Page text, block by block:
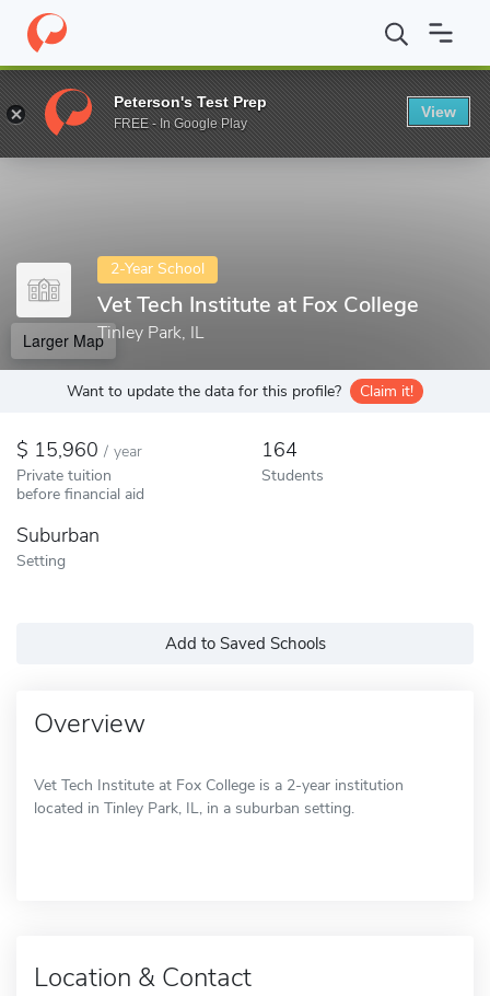
Home Colleges Vet Tech Institute at Fox College
Enter a keyword
2-Year School
Vet Tech Institute at Fox College
Tinley Park, IL
Larger Map
Want to update the data for this profile? Claim it!
15,960 / year
Private tuition
before financial aid
164
Students
Suburban
Setting
Add to Saved Schools
Overview
Vet Tech Institute at Fox College is a 2-year institution
located in Tinley Park, IL, in a suburban setting.
Location & Contact
Peterson's Test Prep
FREE - In Google Play
View